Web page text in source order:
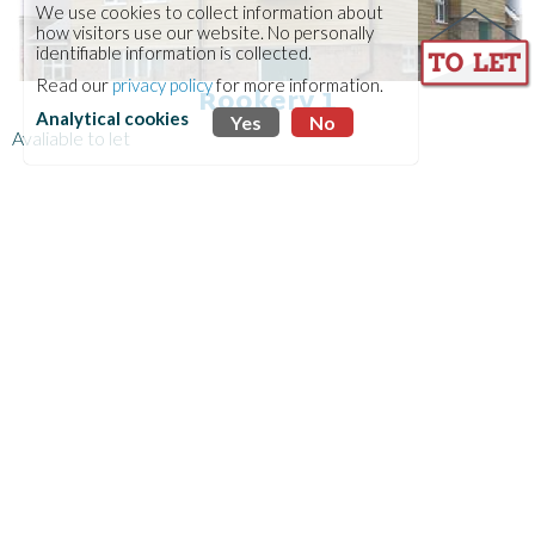
Rookery 1
Avaliable to let
We use cookies to collect information about
how visitors use our website. No personally
identifiable information is collected.
Read ourprivacy policyfor more information.
Analytical cookies
Yes No